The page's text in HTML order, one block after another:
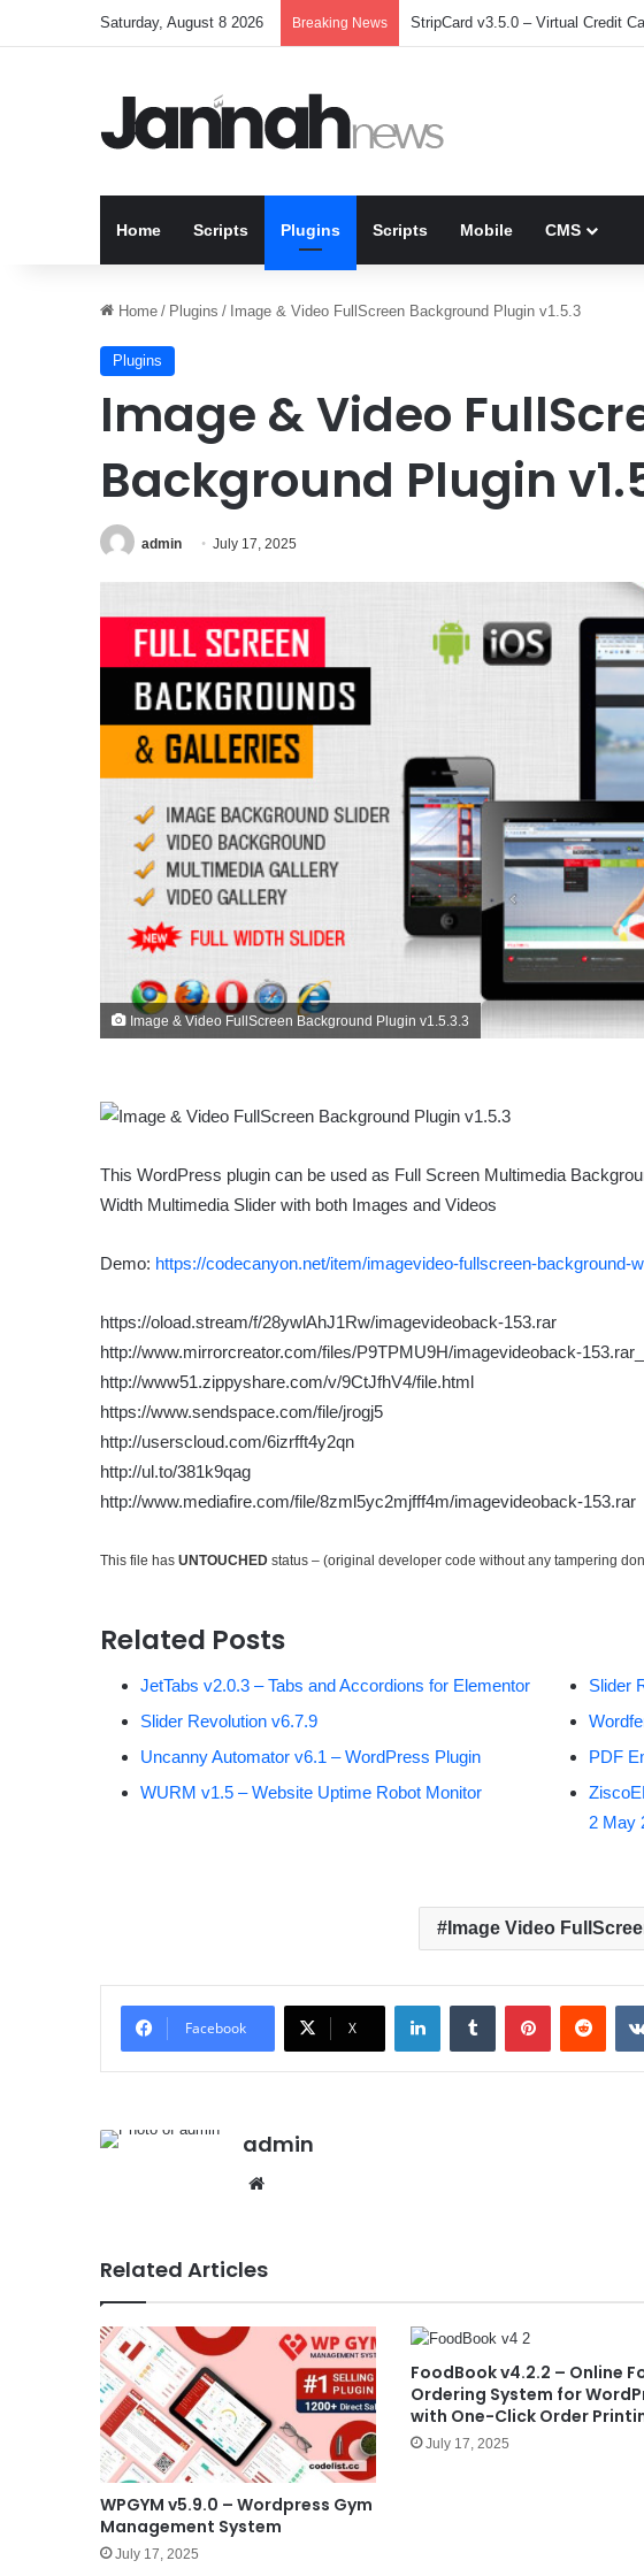
Saturday, August 8 2026 Breaking News StripCard v3.5.0 – Virtual Credit
Home Scripts Plugins Scripts Mobile CMS
Home / Plugins / Image & Video FullScreen Background Plugin v1.5.3
Plugins
Image & Video
Background Plugin
admin July 17, 2025
Image & Video FullScreen Background Plugin v1.5.3.3
This WordPress plugin can be used as Full Screen Multimedia
Width Multimedia Slider with both Images and Videos
Demo: https://codecanyon.net/item/imagevideo-fullscreen-background-
https://oload.stream/f/28ywlAhJ1Rw/imagevideoback-153.rar
http://www.mirrorcreator.com/files/P9TPMU9H/imagevideoback-
http://www51.zippyshare.com/v/9CtJfhV4/file.html
https://www.sendspace.com/file/jrogj5
http://userscloud.com/6izrfft4y2qn
http://ul.to/381k9qag
http://www.mediafire.com/file/8zml5yc2mjfff4m/imagevideoback-153.rar
This file has UNTOUCHED status – (original developer code without any tampering
Related Posts
JetTabs v2.0.3 – Tabs and Accordions for Elementor
Slider Revolution v6.7.9
Uncanny Automator v6.1 – WordPress Plugin
WURM v1.5 – Website Uptime Robot Monitor
Slider
PDF
2 May
Image Video
Facebook X
admin
Related Articles
WPGYM v5.9.0 – Wordpress Gym
Management System
July 17, 2025
FoodBook v4.2.2 – Online
Ordering System for
with One-Click Order
July 17, 2025